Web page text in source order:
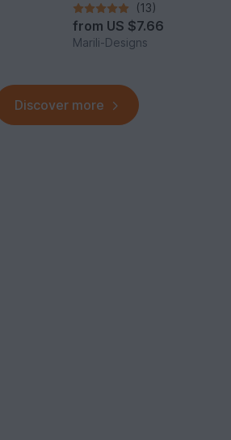
(13)
from US $7.66
Marili-Designs
Discover more